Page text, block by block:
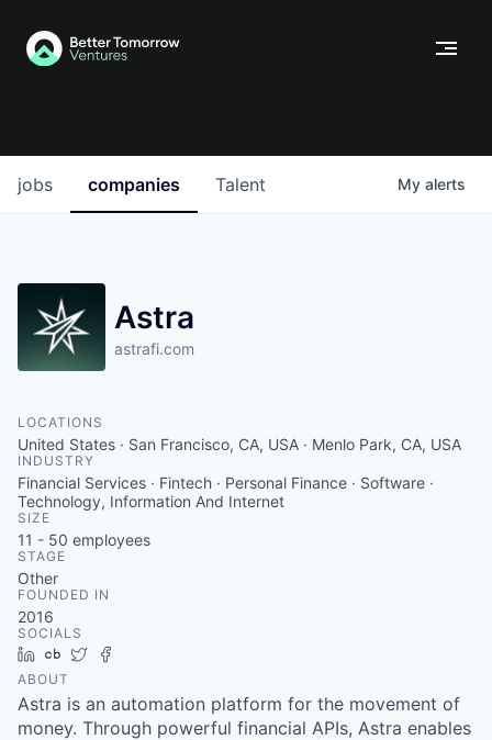
jobs companies Talent My alerts
Astra
astrafi.com
LOCATIONS
United States · San Francisco, CA, USA · Menlo Park, CA, USA
INDUSTRY
Financial Services · Fintech · Personal Finance · Software ·
Technology, Information And Internet
SIZE
11 - 50 employees
STAGE
Other
FOUNDED IN
2016
SOCIALS
LinkedIn
Crunchbase
Twitter
ABOUT
Astra is an automation platform for the movement of
money. Through powerful financial APIs, Astra enables